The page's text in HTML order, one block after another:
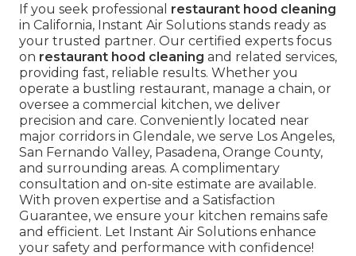
If you seek professional restaurant hood cleaning
in California, Instant Air Solutions stands ready as
your trusted partner. Our certified experts focus
on restaurant hood cleaning and related services,
providing fast, reliable results. Whether you
operate a bustling restaurant, manage a chain, or
oversee a commercial kitchen, we deliver
precision and care. Conveniently located near
major corridors in Glendale, we serve Los Angeles,
San Fernando Valley, Pasadena, Orange County,
and surrounding areas. A complimentary
consultation and on-site estimate are available.
With proven expertise and a Satisfaction
Guarantee, we ensure your kitchen remains safe
and efficient. Let Instant Air Solutions enhance
your safety and performance with confidence!